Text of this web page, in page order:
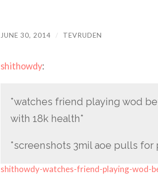
JUNE 30, 2014 / TEVRUDEN
shithowdy:
*watches friend playing wod
with 18k health*
*screenshots 3mil aoe pulls
shithowdy-watches-friend-playing-wod-